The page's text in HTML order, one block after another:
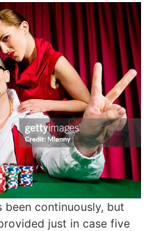
continuously, but
just in case five